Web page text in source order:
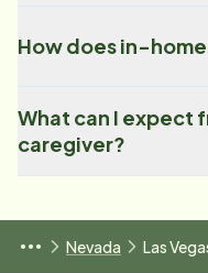
How does in-
What can I expect
caregiver?
Nevada Las